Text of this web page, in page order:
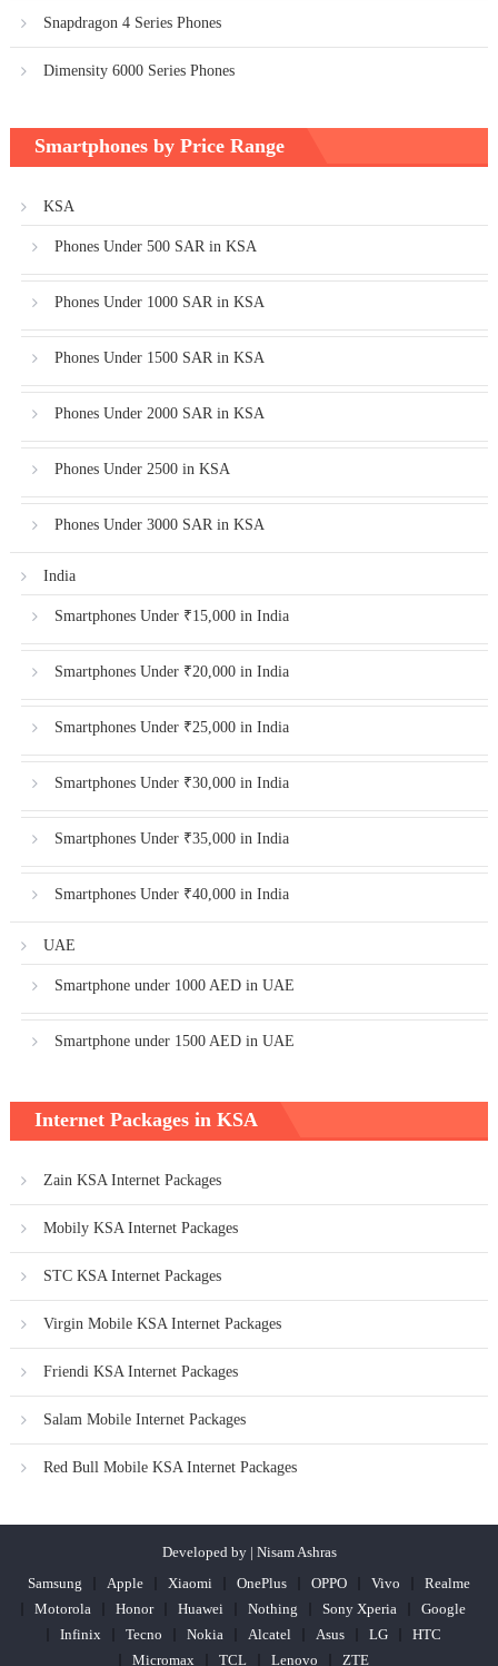
Snapdragon 4 Series Phones
Dimensity 6000 Series Phones
Smartphones by Price Range
KSA
Phones Under 500 SAR in KSA
Phones Under 1000 SAR in KSA
Phones Under 1500 SAR in KSA
Phones Under 2000 SAR in KSA
Phones Under 2500 in KSA
Phones Under 3000 SAR in KSA
India
Smartphones Under ₹15,000 in India
Smartphones Under ₹20,000 in India
Smartphones Under ₹25,000 in India
Smartphones Under ₹30,000 in India
Smartphones Under ₹35,000 in India
Smartphones Under ₹40,000 in India
UAE
Smartphone under 1000 AED in UAE
Smartphone under 1500 AED in UAE
Internet Packages in KSA
Zain KSA Internet Packages
Mobily KSA Internet Packages
STC KSA Internet Packages
Virgin Mobile KSA Internet Packages
Friendi KSA Internet Packages
Salam Mobile Internet Packages
Red Bull Mobile KSA Internet Packages
Developed by | Nisam Ashras
Samsung
Apple Xiaomi OnePlus OPPO Vivo
Realme
Motorola
Honor Huawei Nothing Sony Xperia
Google
Infinix
Tecno Nokia Alcatel Asus LG
HTC
Micromax
TCL Lenovo ZTE